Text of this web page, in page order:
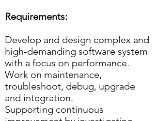
Requirements:
Develop and design complex and
high-demanding software system
with a focus on performance.
Work on maintenance,
troubleshoot, debug, upgrade
and integration.
Supporting continuous